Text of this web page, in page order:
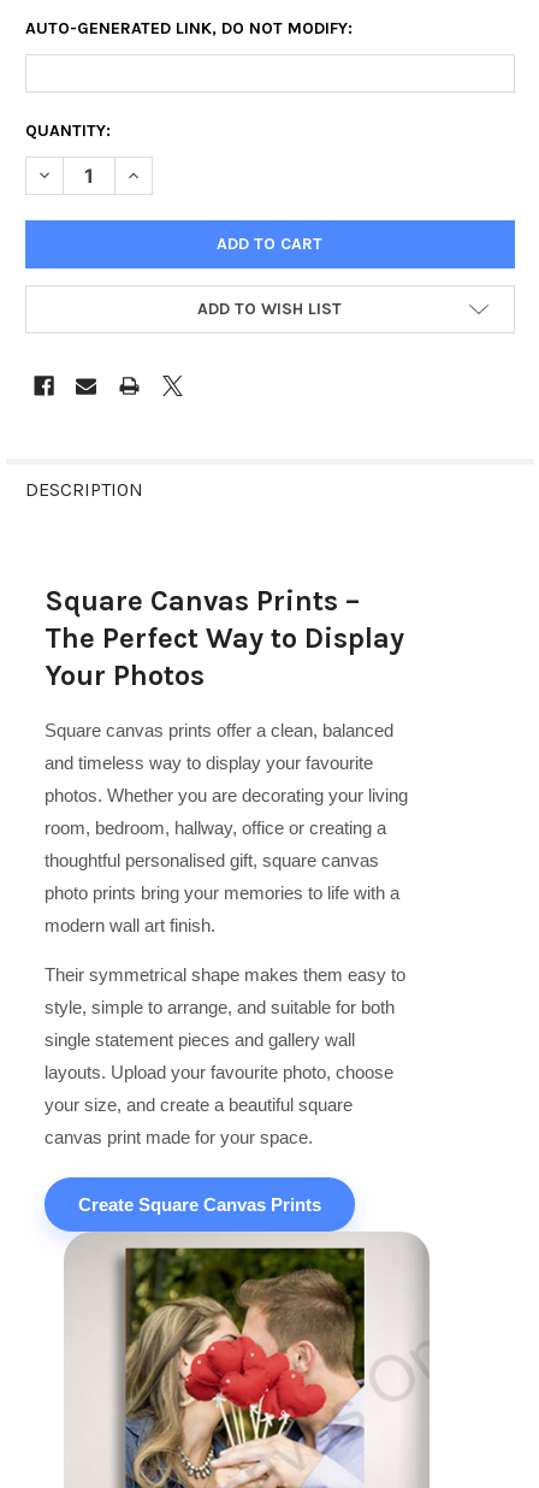
AUTO-GENERATED LINK, DO NOT MODIFY:
CURRENT
STOCK:
QUANTITY:
DECREASE QUANTITY OF SQUARE CANVAS PRINTS
INCREASE QUANTITY OF SQUARE CANVAS PRINTS
ADD TO WISH LIST
BOUGHT
SELECT
ALL
ADD
SELECTED
DESCRIPTION
Square Canvas Prints –
The Perfect Way to Display
Your Photos
Square canvas prints offer a clean, balanced
and timeless way to display your favourite
photos. Whether you are decorating your living
room, bedroom, hallway, office or creating a
thoughtful personalised gift, square canvas
photo prints bring your memories to life with a
modern wall art finish.
Their symmetrical shape makes them easy to
style, simple to arrange, and suitable for both
single statement pieces and gallery wall
layouts. Upload your favourite photo, choose
your size, and create a beautiful square
canvas print made for your space.
Create Square Canvas Prints